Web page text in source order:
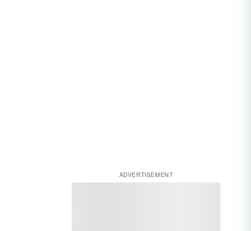
ADVERTISEMENT